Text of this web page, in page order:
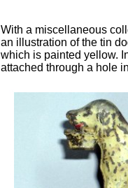
With a miscellaneous
an illustration of the tin
which is painted yellow.
attached through a hole